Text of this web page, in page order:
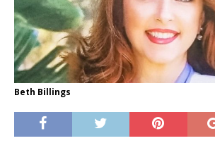
Beth Billings